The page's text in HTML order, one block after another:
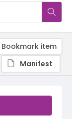
Bookmark item
Manifest